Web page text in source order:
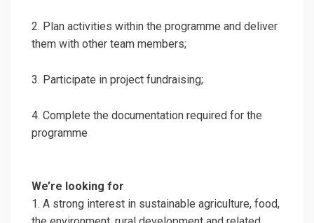
2. Plan activities within the programme and deliver
them with other team members;
3. Participate in project fundraising;
4. Complete the documentation required for the
programme
We’re looking for
1. A strong interest in sustainable agriculture, food,